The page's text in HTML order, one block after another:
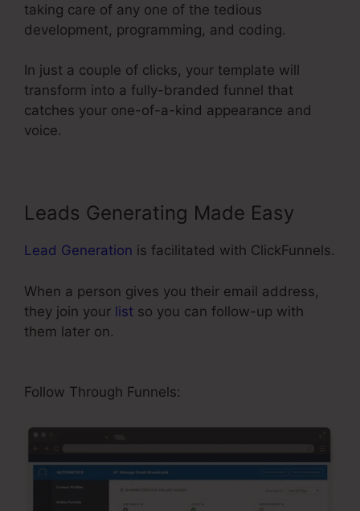
taking care of any one of the tedious
development, programming, and coding.
In just a couple of clicks, your template will
transform into a fully-branded funnel that
catches your one-of-a-kind appearance and
voice.
Leads Generating Made Easy
Lead Generation is facilitated with ClickFunnels.
When a person gives you their email address,
they join your list so you can follow-up with
them later on.
Follow Through Funnels: